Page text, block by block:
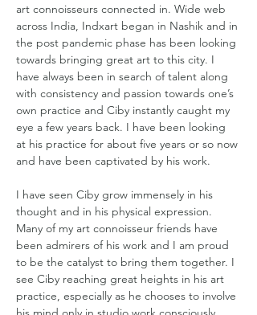
art connoisseurs connected in. Wide web
across India, Indxart began in Nashik and in
the post pandemic phase has been looking
towards bringing great art to this city. I
have always been in search of talent along
with consistency and passion towards one’s
own practice and Ciby instantly caught my
eye a few years back. I have been looking
at his practice for about five years or so now
and have been captivated by his work.
I have seen Ciby grow immensely in his
thought and in his physical expression.
Many of my art connoisseur friends have
been admirers of his work and I am proud
to be the catalyst to bring them together. I
see Ciby reaching great heights in his art
practice, especially as he chooses to involve